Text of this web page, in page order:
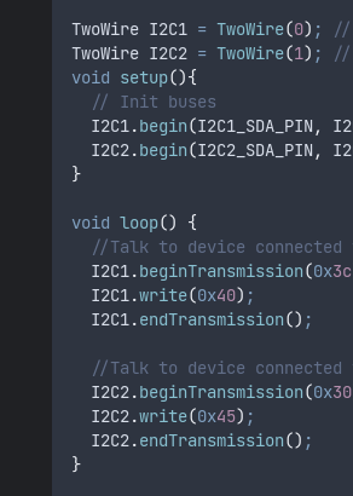
TwoWire I2C1 = TwoWire(0) ;
//
TwoWire I2C2 = TwoWire(1) ;
//
void setup(){
// Init buses
I2C1.begin(I2C1_SDA_PIN,
I2C2.begin(I2C2_SDA_PIN,
}
void loop()
{
//Talk to device
I2C1.beginTransmission(0x3c
I2C1.write(0x40) ;
I2C1.endTransmission() ;
//Talk to device connected
I2C2.beginTransmission(0x30
I2C2.write(0x45) ;
I2C2.endTransmission() ;
}